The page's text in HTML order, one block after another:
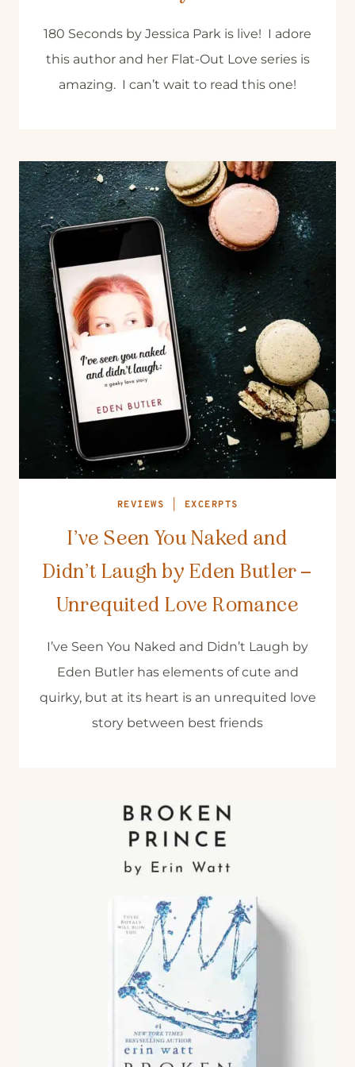
180 Seconds by Jessica Park is live! I adore
this author and her Flat-Out Love series is
amazing. I can’t wait to read this one!
REVIEWS EXCERPTS
I’ve Seen You Naked and
Didn’t Laugh by Eden Butler –
Unrequited Love Romance
I’ve Seen You Naked and Didn’t Laugh by
Eden Butler has elements of cute and
quirky, but at its heart is an unrequited love
story between best friends